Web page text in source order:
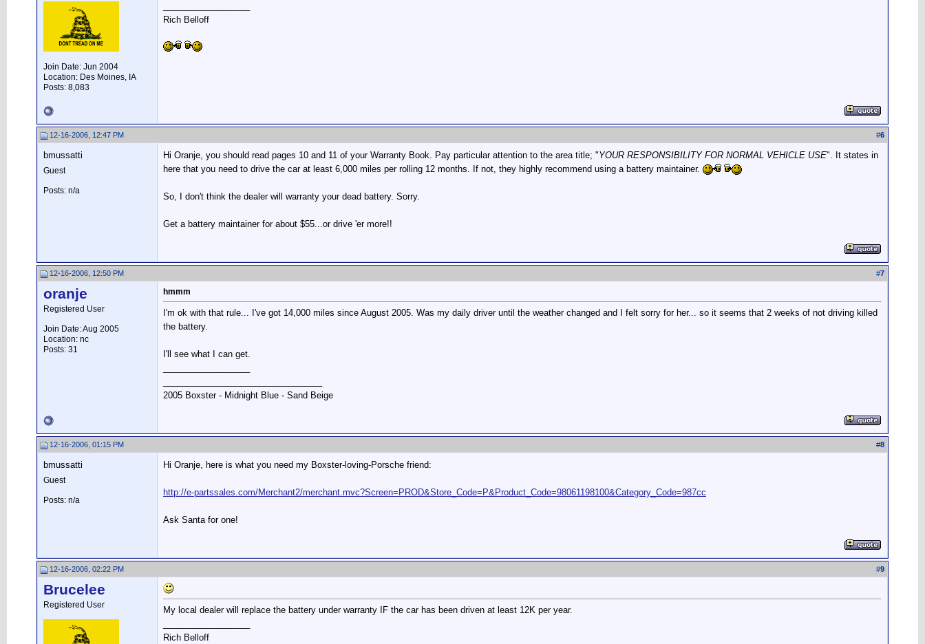
Join Date: Jun 2004
Location: Des Moines, IA
Posts: 8,083
Rich Belloff
12-16-2006, 12:47 PM #6
bmussatti
Guest
Posts: n/a
Hi Oranje, you should read pages 10 and 11 of your Warranty Book. Pay particular attention to the area title; "YOUR RESPONSIBILITY FOR NORMAL VEHICLE USE". It states in
here that you need to drive the car at least 6,000 miles per rolling 12 months. If not, they highly recommend using a battery maintainer.
So, I don't think the dealer will warranty your dead battery. Sorry.
Get a battery maintainer for about $55...or drive 'er more!!
12-16-2006, 12:50 PM #7
oranje
Registered User
Join Date: Aug 2005
Location: nc
Posts: 31
hmmm
I'm ok with that rule... I've got 14,000 miles since August 2005. Was my daily driver until the weather changed and I felt sorry for her... so it seems that 2 weeks of not driving killed
the battery.
I'll see what I can get.
2005 Boxster - Midnight Blue - Sand Beige
12-16-2006, 01:15 PM #8
bmussatti
Guest
Posts: n/a
Hi Oranje, here is what you need my Boxster-loving-Porsche friend:
http://e-partssales.com/Merchant2/merchant.mvc?Screen=PROD&Store_Code=P&Product_Code=98061198100&Category_Code=987cc
Ask Santa for one!
12-16-2006, 02:22 PM #9
Brucelee
Registered User
My local dealer will replace the battery under warranty IF the car has been driven at least 12K per year.
Rich Belloff